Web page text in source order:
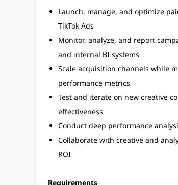
Launch, manage, and optimize
TikTok Ads
Monitor, analyze, and report
and internal BI systems
Scale acquisition channels while
performance metrics
Test and iterate on new creative
effectiveness
Conduct deep performance
Collaborate with creative and
ROI
Requirements